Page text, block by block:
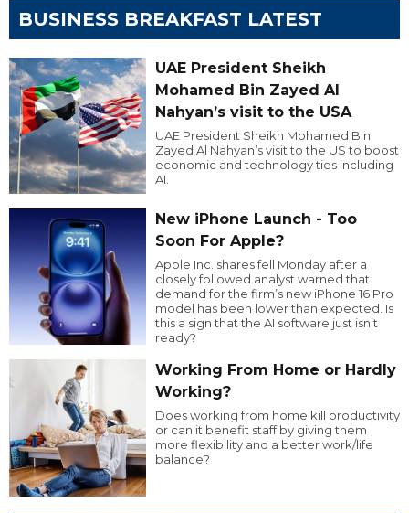
BUSINESS BREAKFAST LATEST
UAE President Sheikh
Mohamed Bin Zayed Al
Nahyan’s visit to the USA
UAE President Sheikh Mohamed Bin
Zayed Al Nahyan’s visit to the US to boost
economic and technology ties including
AI.
New iPhone Launch - Too
Soon For Apple?
Apple Inc. shares fell Monday after a
closely followed analyst warned that
demand for the firm’s new iPhone 16 Pro
model has been lower than expected. Is
this a sign that the AI software just isn’t
ready?
Working From Home or Hardly
Working?
Does working from home kill productivity
or can it benefit staff by giving them
more flexibility and a better work/life
balance?